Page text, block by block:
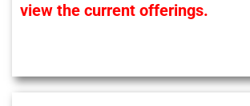
view the current offerings.